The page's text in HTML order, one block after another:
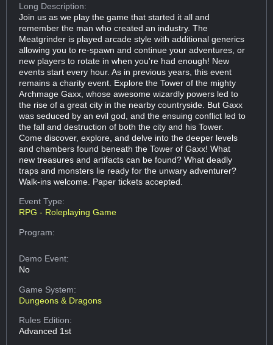
Long Description:
Join us as we play the game that started it all and
remember the man who created an industry. The
Meatgrinder is played arcade style with additional generics
allowing you to re-spawn and continue your adventures, or
new players to rotate in when you're had enough! New
events start every hour. As in previous years, this event
remains a charity event. Explore the Tower of the mighty
Archmage Gaxx, whose awesome wizardly powers led to
the rise of a great city in the nearby countryside. But Gaxx
was seduced by an evil god, and the ensuing conflict led to
the fall and destruction of both the city and his Tower.
Come discover, explore, and delve into the deeper levels
and chambers found beneath the Tower of Gaxx! What
new treasures and artifacts can be found? What deadly
traps and monsters lie ready for the unwary adventurer?
Walk-ins welcome. Paper tickets accepted.
Event Type:
RPG - Roleplaying Game
Program:
Demo Event:
No
Game System:
Dungeons & Dragons
Rules Edition:
Advanced 1st